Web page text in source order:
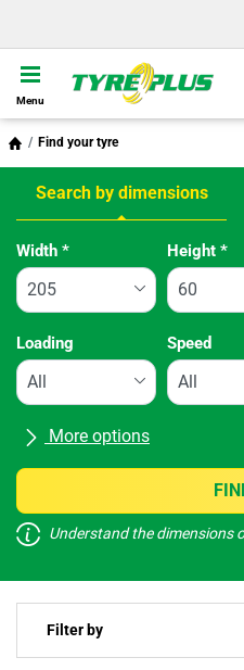
Menu
Find your tyre
Search by dimensions
Tab updated: Search by
Width * Height*
Loading Speed
More options
All brands
Vehicle type
Run flat
Understand the dimensions
Filter by